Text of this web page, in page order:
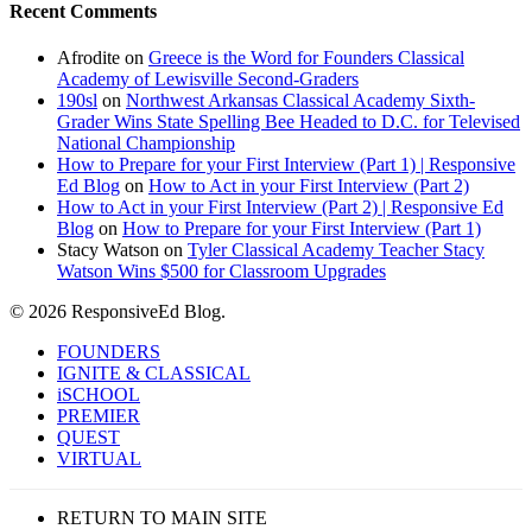
Recent Comments
Afrodite on Greece is the Word for Founders Classical
Academy of Lewisville Second-Graders
190sl on Northwest Arkansas Classical Academy Sixth-
Grader Wins State Spelling Bee Headed to D.C. for Televised
National Championship
How to Prepare for your First Interview (Part 1) | Responsive
Ed Blog on How to Act in your First Interview (Part 2)
How to Act in your First Interview (Part 2) | Responsive Ed
Blog on How to Prepare for your First Interview (Part 1)
Stacy Watson on Tyler Classical Academy Teacher Stacy
Watson Wins $500 for Classroom Upgrades
© 2026 ResponsiveEd Blog.
Close
Menu
FOUNDERS
IGNITE & CLASSICAL
iSCHOOL
PREMIER
QUEST
VIRTUAL
RETURN TO MAIN SITE